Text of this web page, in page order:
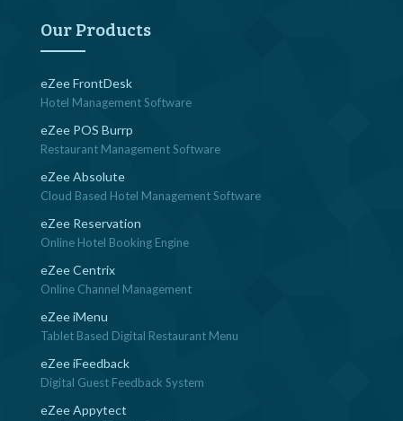
navigation
Our Products
eZee FrontDesk
Hotel Management Software
eZee POS Burrp
Restaurant Management Software
eZee Absolute
Cloud Based Hotel Management Software
eZee Reservation
Online Hotel Booking Engine
eZee Centrix
Online Channel Management
eZee iMenu
Tablet Based Digital Restaurant Menu
eZee iFeedback
Digital Guest Feedback System
eZee Appytect